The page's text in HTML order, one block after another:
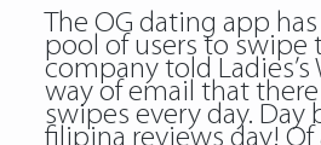
The OG dating app
pool of users to swipe
company told
way of email that
swipes every day. Day
filipina reviews day! Of